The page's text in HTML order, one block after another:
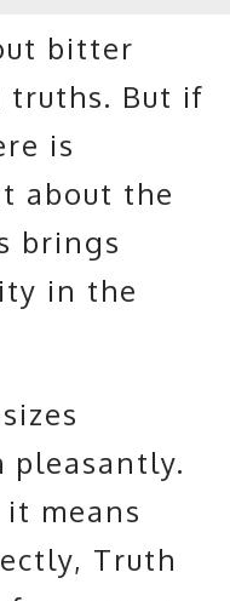
bitter
truths. But if
is
about the
brings
in the
pleasantly.
means
Truth